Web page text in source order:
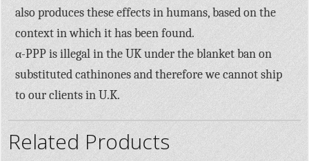
also produces these effects in humans, based on the
context in which it has been found.
α-PPP is illegal in the UK under the blanket ban on
substituted cathinones and therefore we cannot ship
to our clients in U.K.
Related Products